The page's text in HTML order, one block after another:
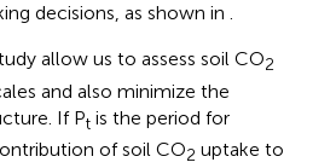
decisions, as shown in .
allow us to assess soil CO2
and also minimize the
If Pt is the period for
of soil CO2 uptake to